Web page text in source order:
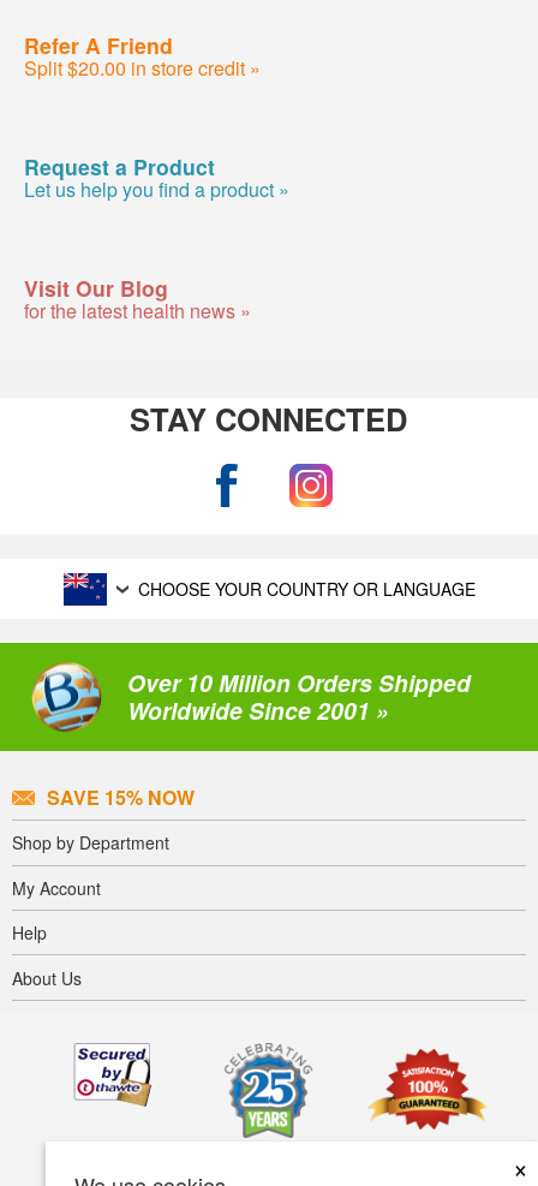
×
Refer A Friend
Split $20.00 in store credit »
Request a Product
Let us help you find a product »
Visit Our Blog
for the latest health news »
STAY CONNECTED
CHOOSE YOUR COUNTRY OR LANGUAGE
Over 10 Million Orders Shipped
Worldwide Since 2001 »
SAVE 15% NOW
Shop by Department
My Account
Help
About Us